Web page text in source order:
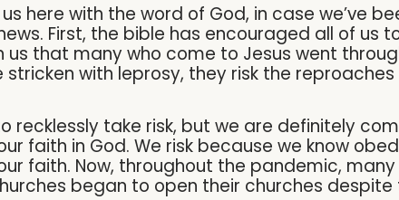
here with the word of God, in case we’ve
First, the bible has encouraged all of us
us that many who come to Jesus went
stricken with leprosy, they risk the
recklessly take risk, but we are definitely
faith in God. We risk because we know
faith. Now, throughout the pandemic,
began to open their churches despite